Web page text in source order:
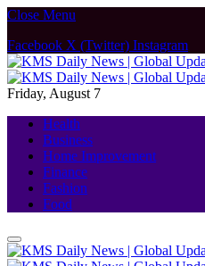
Close Menu
Facebook X (Twitter) Instagram
Friday, August 7
Health
Business
Home Improvement
Finance
Fashion
Food